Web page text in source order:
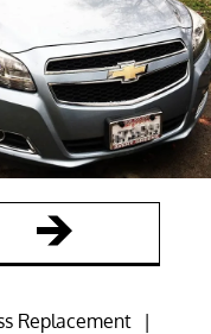
Replacement |